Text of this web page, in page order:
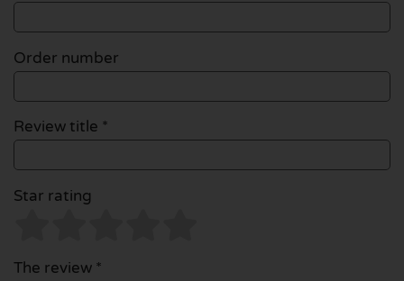
Order number
Review title *
Star rating
The review *